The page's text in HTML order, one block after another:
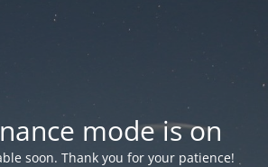
mode is on
soon. Thank you for your patience!